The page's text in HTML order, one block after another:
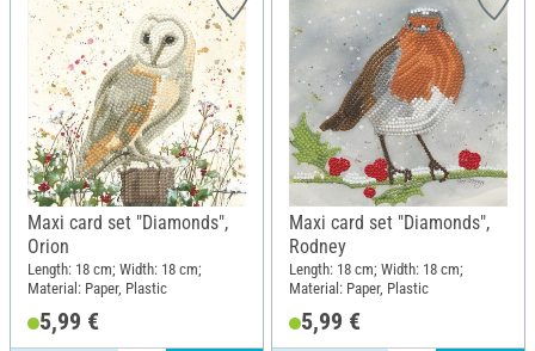
Maxi card set "Diamonds",
Orion
Length: 18 cm; Width: 18 cm;
Material: Paper, Plastic
5,99 €
Maxi card set "Diamonds",
Rodney
Length: 18 cm; Width: 18 cm;
Material: Paper, Plastic
5,99 €